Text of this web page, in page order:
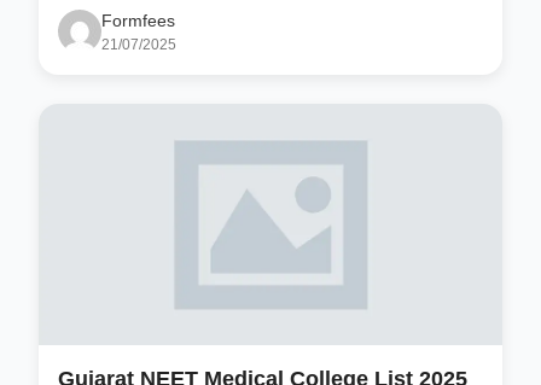
Formfees
21/07/2025
Gujarat NEET Medical College List 2025